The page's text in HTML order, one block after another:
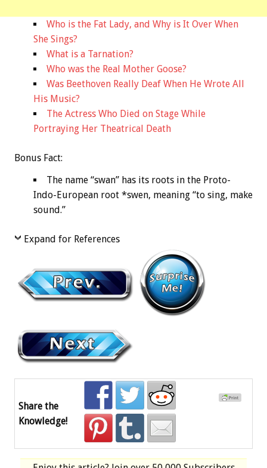
Who is the Fat Lady, and Why is It Over When
She Sings?
What is a Tarnation?
Who was the Real Mother Goose?
Was Beethoven Really Deaf When He Wrote All
His Music?
The Actress Who Died on Stage While
Portraying Her Theatrical Death
Bonus Fact:
The name “swan” has its roots in the Proto-
Indo-European root *swen, meaning “to sing, make
sound.”
Expand for References
Share the
Knowledge!